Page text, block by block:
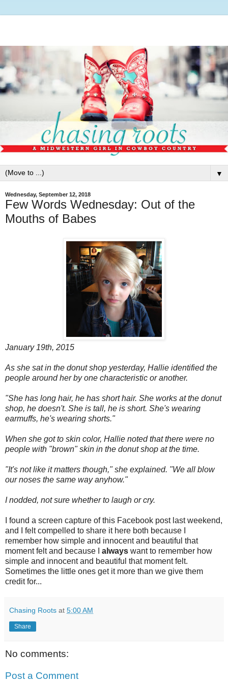
▼
Wednesday, September 12, 2018
Few Words Wednesday: Out of the
Mouths of Babes
January 19th, 2015
As she sat in the donut shop yesterday, Hallie identified the
people around her by one characteristic or another.
"She has long hair, he has short hair. She works at the donut
shop, he doesn't. She is tall, he is short. She's wearing
earmuffs, he's wearing shorts."
When she got to skin color, Hallie noted that there were no
people with "brown" skin in the donut shop at the time.
"It's not like it matters though," she explained. "We all blow
our noses the same way anyhow."
I nodded, not sure whether to laugh or cry.
I found a screen capture of this Facebook post last weekend,
and I felt compelled to share it here both because I
remember how simple and innocent and beautiful that
moment felt and because I always want to remember how
simple and innocent and beautiful that moment felt.
Sometimes the little ones get it more than we give them
credit for...
Chasing Roots at 5:00 AM
Share
No comments:
Post a Comment